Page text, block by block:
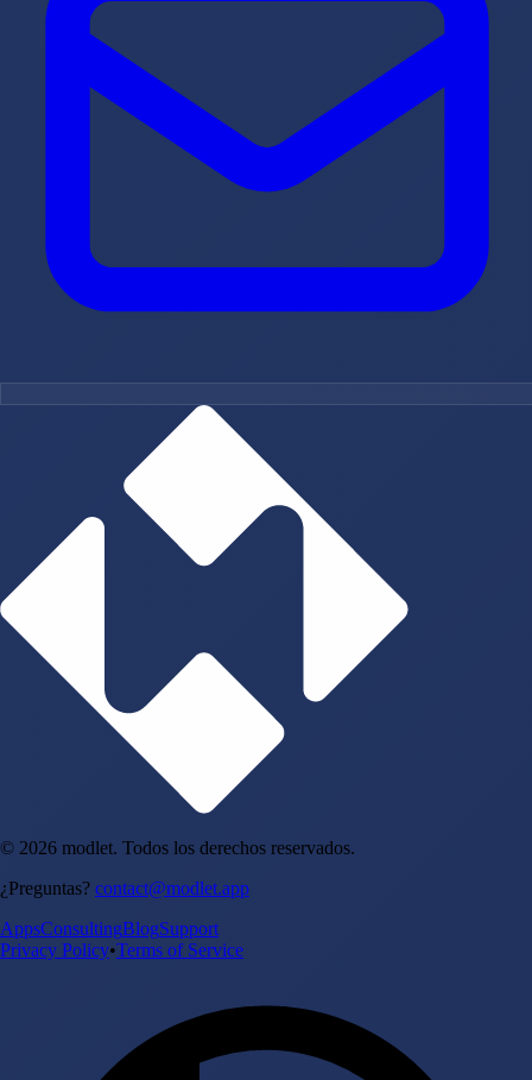
© 2026 modlet. Todos los derechos reservados.
¿Preguntas? contact@modlet.app
AppsConsultingBlogSupport
Privacy Policy•Terms of Service